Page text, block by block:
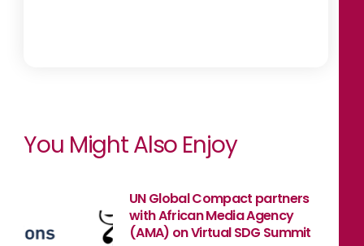
You Might Also Enjoy
UN Global Compact partners
with African Media Agency
(AMA) on Virtual SDG Summit